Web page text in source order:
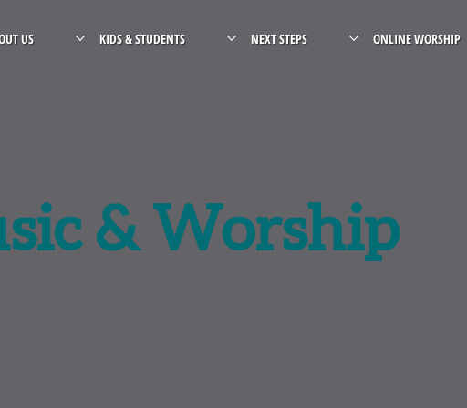
US KIDS & STUDENTS NEXT STEPS ONLINE WORSHIP
& Worship